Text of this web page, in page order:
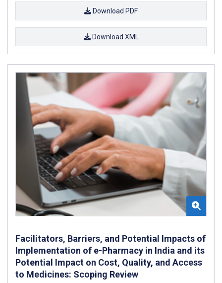
Download PDF
Download XML
Facilitators, Barriers, and Potential Impacts of
Implementation of e-Pharmacy in India and its
Potential Impact on Cost, Quality, and Access
to Medicines: Scoping Review